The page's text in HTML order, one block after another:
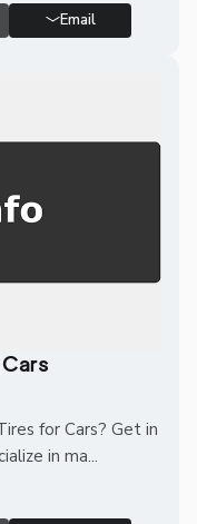
Email
for Cars? Get in
in ma...